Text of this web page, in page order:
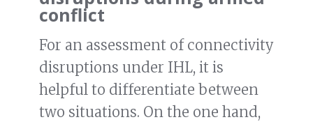
conflict
For an assessment of connectivity
disruptions under IHL, it is
helpful to differentiate between
two situations. On the one hand,